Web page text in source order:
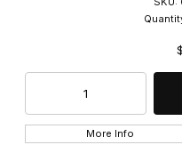
More Info